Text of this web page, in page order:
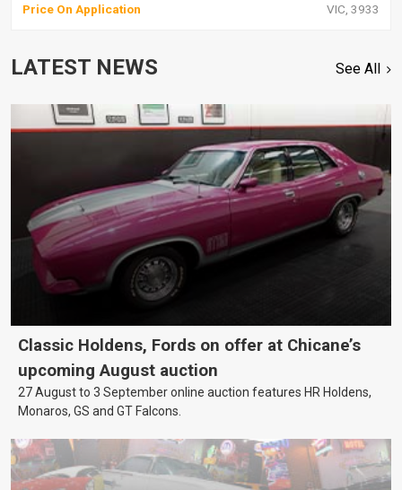
Price On Application VIC, 3933
LATEST NEWS See All
Classic Holdens, Fords on offer at Chicane’s
upcoming August auction
27 August to 3 September online auction features HR Holdens,
Monaros, GS and GT Falcons.